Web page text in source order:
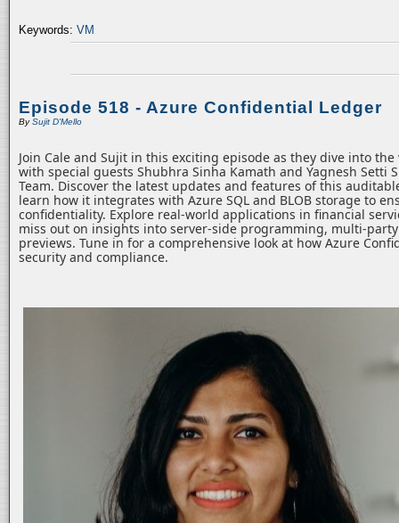
Keywords: VM
Episode 518 - Azure Confidential Ledger
BySujit D'Mello
Join Cale and Sujit in this exciting episode as they dive into
with special guests Shubhra Sinha Kamath and Yagnesh Setti
Team. Discover the latest updates and features of this
learn how it integrates with Azure SQL and BLOB storage to
confidentiality. Explore real-world applications in financial
miss out on insights into server-side programming, multi-
previews. Tune in for a comprehensive look at how Azure
security and compliance.